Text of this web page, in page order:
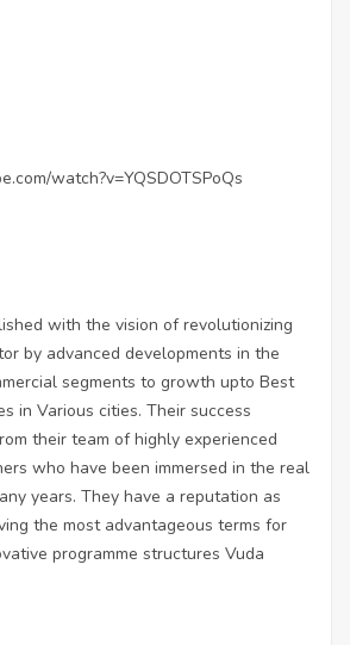
watch?v=YQSDOTSPoQs
with the vision of revolutionizing
by advanced developments in the
segments to growth upto Best
in Various cities. Their success
their team of highly experienced
who have been immersed in the real
years. They have a reputation as
the most advantageous terms for
programme structures Vuda